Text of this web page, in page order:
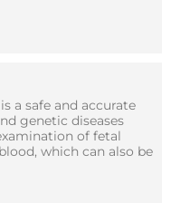
a safe and accurate
genetic diseases
of fetal
which can also be